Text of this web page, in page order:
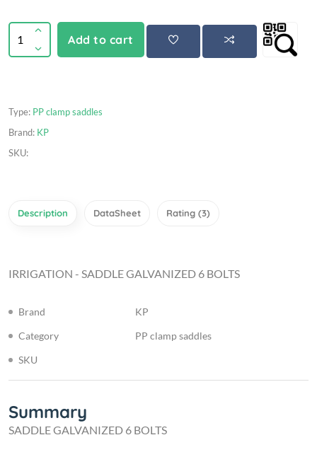
Add to cart
Type: PP clamp saddles
Brand: KP
SKU:
Description DataSheet Rating (3)
IRRIGATION - SADDLE GALVANIZED 6 BOLTS
Brand
KP
Category
PP clamp saddles
SKU
Summary
SADDLE GALVANIZED 6 BOLTS